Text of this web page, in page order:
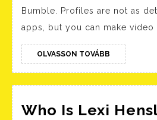
Pom
Bumble. Profiles are not as
apps, but you can make video
OLVASSON TOVÁBB OLVASSON
TOVÁBB
Who Is Lexi